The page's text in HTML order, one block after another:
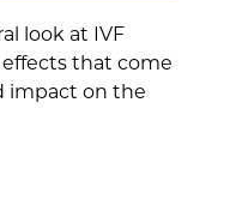
look at IVF
that come
impact on the